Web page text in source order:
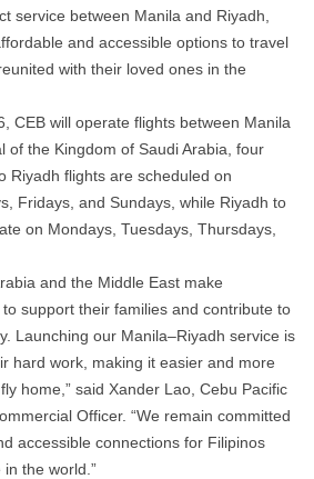
service between Manila and Riyadh,
and accessible options to travel
with their loved ones in the
CEB will operate flights between Manila
of the Kingdom of Saudi Arabia, four
Riyadh flights are scheduled on
Fridays, and Sundays, while Riyadh to
on Mondays, Tuesdays, Thursdays,
and the Middle East make
support their families and contribute to
Launching our Manila–Riyadh service is
hard work, making it easier and more
home,” said Xander Lao, Cebu Pacific
Officer. “We remain committed
accessible connections for Filipinos
the world.”